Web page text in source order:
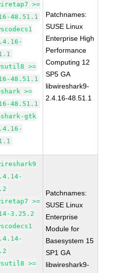
>=
48.51.1
>=
48.51.1
>=
48.51.1
gtk
Patchnames:
SUSE Linux
Enterprise High
Performance
Computing 12
SP5 GA
libwireshark9-
2.4.16-48.51.1
>=
3.25.2
>=
Patchnames:
SUSE Linux
Enterprise
Module for
Basesystem 15
SP1 GA
libwireshark9-